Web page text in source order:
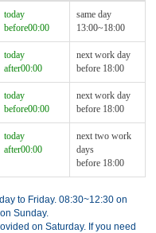
today
before00:00
same day
13:00~18:00
today
after00:00
next work day
before 18:00
today
before00:00
next work day
before 18:00
today
after00:00
next two work
days
before 18:00
to Friday. 08:30~12:30 on
Sunday.
on Saturday. If you need